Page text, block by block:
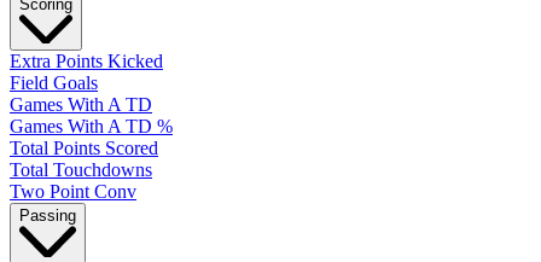
Scoring
Extra Points Kicked
Field Goals
Games With A TD
Games With A TD %
Total Points Scored
Total Touchdowns
Two Point Conv
Passing